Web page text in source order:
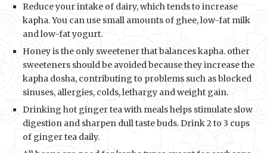
Reduce your intake of dairy, which tends to increase
kapha. You can use small amounts of ghee, low-fat milk
and low-fat yogurt.
Honey is the only sweetener that balances kapha. other
sweeteners should be avoided because they increase the
kapha dosha, contributing to problems such as blocked
sinuses, allergies, colds, lethargy and weight gain.
Drinking hot ginger tea with meals helps stimulate slow
digestion and sharpen dull taste buds. Drink 2 to 3 cups
of ginger tea daily.